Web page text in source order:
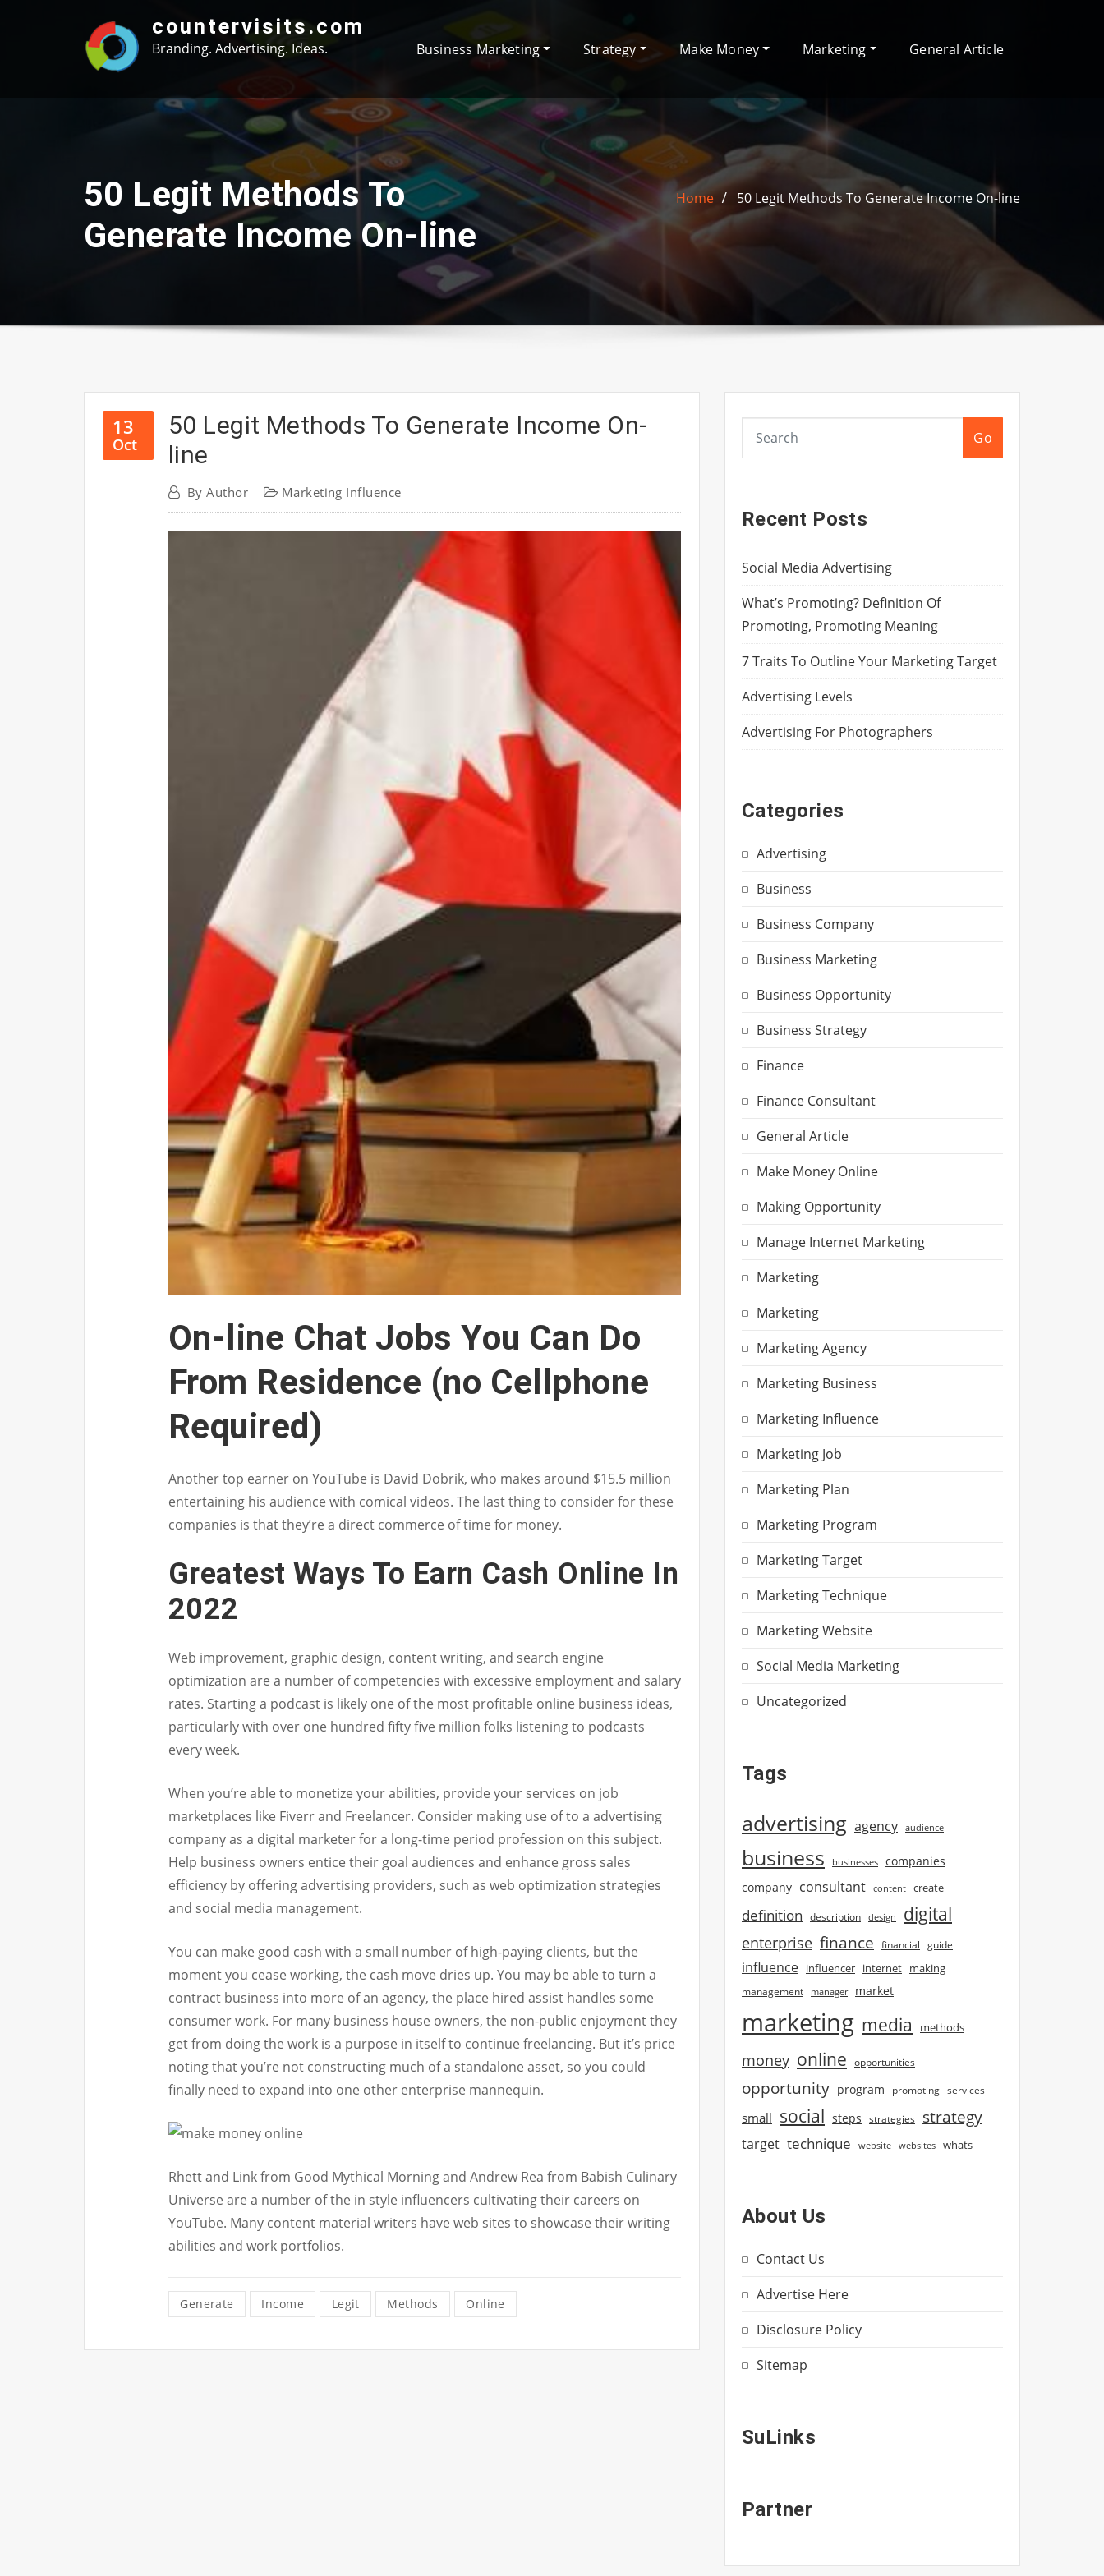
countervisits.com
Branding. Advertising. Ideas. Business Marketing Strategy Make Money Marketing General Article
50 Legit Methods To
Generate Income On-line
Home 50 Legit Methods To Generate Income On-line
13
Oct
50 Legit Methods To Generate Income On-
line
ByAuthor Marketing Influence
On-line Chat Jobs You Can Do
From Residence (no Cellphone
Required)
Another top earner on YouTube is David Dobrik, who makes around $15.5 million
entertaining his audience with comical videos. The last thing to consider for these
companies is that they’re a direct commerce of time for money.
Greatest Ways To Earn Cash Online In
2022
Web improvement, graphic design, content writing, and search engine
optimization are a number of competencies with excessive employment and salary
rates. Starting a podcast is likely one of the most profitable online business ideas,
particularly with over one hundred fifty five million folks listening to podcasts
every week.
When you’re able to monetize your abilities, provide your services on job
marketplaces like Fiverr and Freelancer. Consider making use of to a advertising
company as a digital marketer for a long-time period profession on this subject.
Help business owners entice their goal audiences and enhance gross sales
efficiency by offering advertising providers, such as web optimization strategies
and social media management.
You can make good cash with a small number of high-paying clients, but the
moment you cease working, the cash move dries up. You may be able to turn a
contract business into more of an agency, the place hired assist handles some
consumer work. For many business house owners, the non-public enjoyment they
get from doing the work is a purpose in itself to continue freelancing. But it’s price
noting that you’re not constructing much of a standalone asset, so you could
finally need to expand into one other enterprise mannequin.
Rhett and Link from Good Mythical Morning and Andrew Rea from Babish Culinary
Universe are a number of the in style influencers cultivating their careers on
YouTube. Many content material writers have web sites to showcase their writing
abilities and work portfolios.
Generate Income Legit Methods Online
Go
Recent Posts
Social Media Advertising
What’s Promoting? Definition Of
Promoting, Promoting Meaning
7 Traits To Outline Your Marketing Target
Advertising Levels
Advertising For Photographers
Categories
Advertising
Business
Business Company
Business Marketing
Business Opportunity
Business Strategy
Finance
Finance Consultant
General Article
Make Money Online
Making Opportunity
Manage Internet Marketing
Marketing
Marketing
Marketing Agency
Marketing Business
Marketing Influence
Marketing Job
Marketing Plan
Marketing Program
Marketing Target
Marketing Technique
Marketing Website
Social Media Marketing
Uncategorized
Tags
advertising agency audience
business businesses companies
company consultant content create
definition description design digital
enterprise finance financial guide
influence influencer internet making
management manager market
marketing media methods
money online opportunities
opportunity program promoting services
small social steps strategies strategy
target technique website websites whats
About Us
Contact Us
Advertise Here
Disclosure Policy
Sitemap
SuLinks
Partner